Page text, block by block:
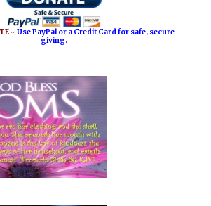
~Use PayPal or a Credit Card for safe, secure
giving.